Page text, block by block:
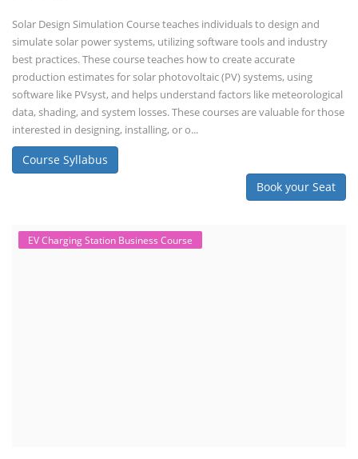
Solar Design Simulation Course teaches individuals to design and
simulate solar power systems, utilizing software tools and industry
best practices. These course teaches how to create accurate
production estimates for solar photovoltaic (PV) systems, using
software like PVsyst, and helps understand factors like meteorological
data, shading, and system losses. These courses are valuable for those
interested in designing, installing, or o...
Course Syllabus
Book your Seat
EV Charging Station Business Course